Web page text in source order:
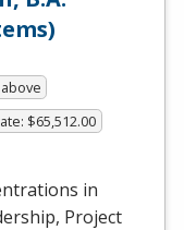
$65,512.00
in
Project